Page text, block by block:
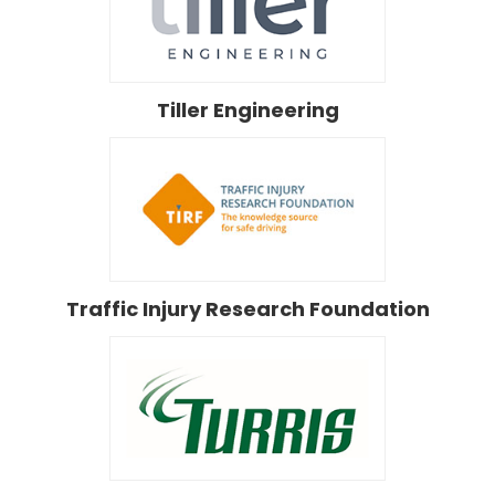
Tiller Engineering
Traffic Injury Research Foundation